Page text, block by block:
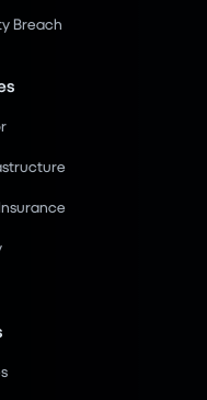
Breach